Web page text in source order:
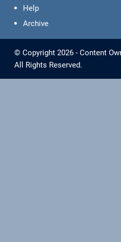
Help
Archive
© Copyright 2026 - Content
All Rights Reserved.